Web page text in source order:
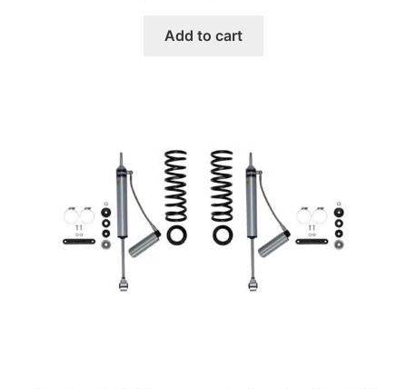
was:
Add to cart